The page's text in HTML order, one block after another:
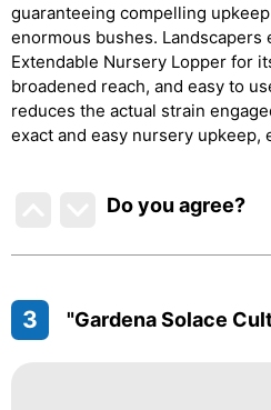
guaranteeing compelling
enormous bushes. Landscapers
Extendable Nursery Lopper for
broadened reach, and easy to
reduces the actual strain
exact and easy nursery upkeep,
Do you agree?
3 "Gardena Solace